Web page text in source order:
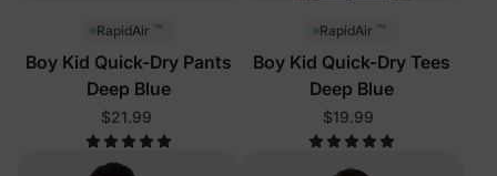
RapidAir ™
Boy Kid Quick-Dry Pants
Deep Blue
$21.99
RapidAir ™
Boy Kid Quick-Dry Tees
Deep Blue
$19.99